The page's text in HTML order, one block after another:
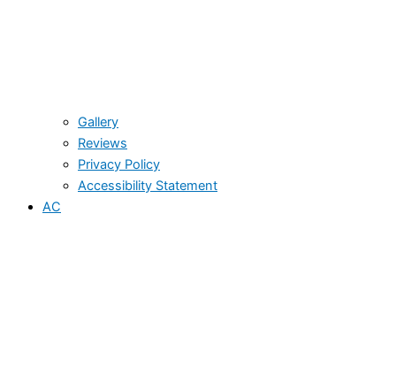
Gallery
Reviews
Privacy Policy
Accessibility Statement
AC